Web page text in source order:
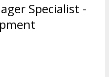
Specialist -